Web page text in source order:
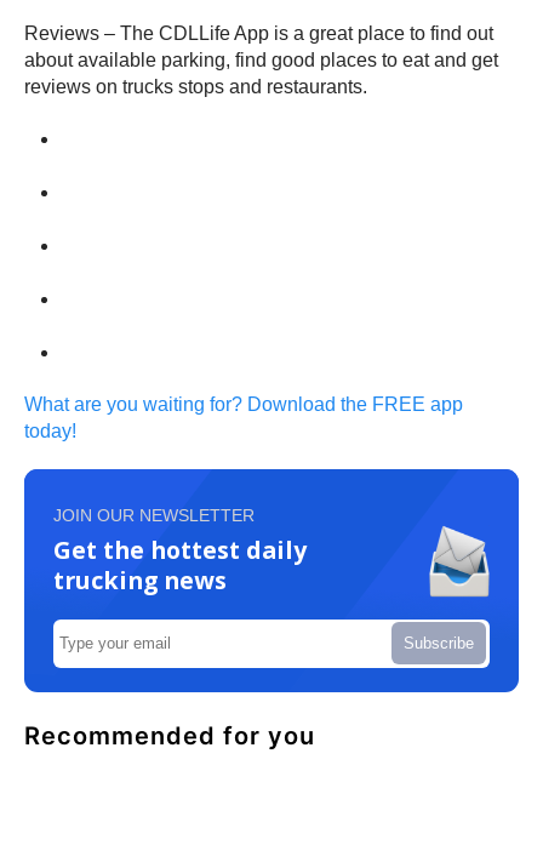
Reviews – The CDLLife App is a great place to find out
about available parking, find good places to eat and get
reviews on trucks stops and restaurants.
What are you waiting for? Download the FREE app
today!
JOIN OUR NEWSLETTER
Get the hottest daily
trucking news